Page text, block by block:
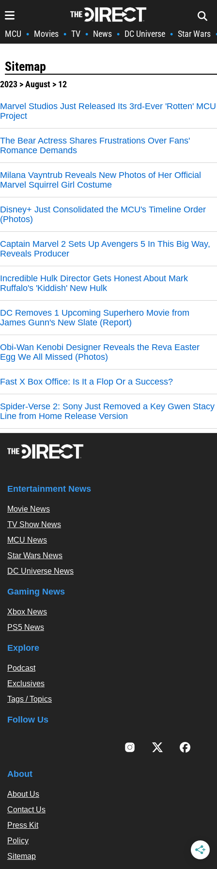
MCU • Movies • TV • News • DC Universe • Star Wars
Sitemap
2023 >August > 12
Marvel Studios Just Released Its 3rd-Ever 'Rotten' MCU
Project
The Bear Actress Shares Frustrations Over Fans'
Romance Demands
Milana Vayntrub Reveals New Photos of Her Official
Marvel Squirrel Girl Costume
Disney+ Just Consolidated the MCU's Timeline Order
(Photos)
Captain Marvel 2 Sets Up Avengers 5 In This Big Way,
Reveals Producer
Incredible Hulk Director Gets Honest About Mark
Ruffalo's 'Kiddish' New Hulk
DC Removes 1 Upcoming Superhero Movie from
James Gunn's New Slate (Report)
Obi-Wan Kenobi Designer Reveals the Reva Easter
Egg We All Missed (Photos)
Fast X Box Office: Is It a Flop Or a Success?
Spider-Verse 2: Sony Just Removed a Key Gwen Stacy
Line from Home Release Version
Entertainment News
Movie News
TV Show News
MCU News
Star Wars News
DC Universe News
Gaming News
Xbox News
PS5 News
Explore
Podcast
Exclusives
Tags / Topics
Follow Us
About
About Us
Contact Us
Press Kit
Policy
Sitemap